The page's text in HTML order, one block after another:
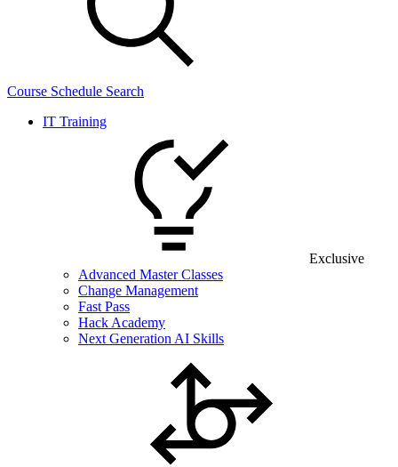
Course Schedule Search
IT Training
Exclusive
Advanced Master Classes
Change Management
Fast Pass
Hack Academy
Next Generation AI Skills